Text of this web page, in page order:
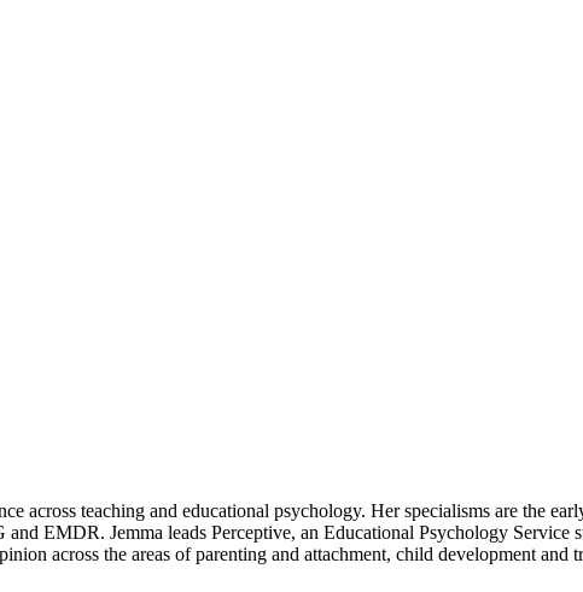
across teaching and educational psychology. Her specialisms are the
EMDR. Jemma leads Perceptive, an Educational Psychology
across the areas of parenting and attachment, child development and